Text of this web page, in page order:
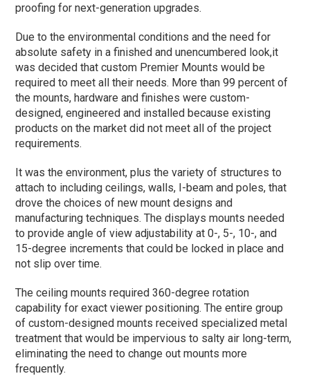
proofing for next-generation upgrades.
Due to the environmental conditions and the need for
absolute safety in a finished and unencumbered look,it
was decided that custom Premier Mounts would be
required to meet all their needs. More than 99 percent of
the mounts, hardware and finishes were custom-
designed, engineered and installed because existing
products on the market did not meet all of the project
requirements.
It was the environment, plus the variety of structures to
attach to including ceilings, walls, I-beam and poles, that
drove the choices of new mount designs and
manufacturing techniques. The displays mounts needed
to provide angle of view adjustability at 0-, 5-, 10-, and
15-degree increments that could be locked in place and
not slip over time.
The ceiling mounts required 360-degree rotation
capability for exact viewer positioning. The entire group
of custom-designed mounts received specialized metal
treatment that would be impervious to salty air long-term,
eliminating the need to change out mounts more
frequently.